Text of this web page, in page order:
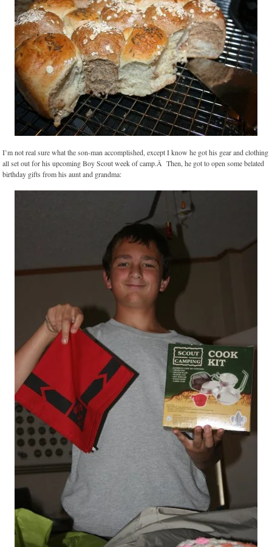
I’m not real sure what the son-man accomplished, except I know he got his gear and clothing
all set out for his upcoming Boy Scout week of camp.Â Then, he got to open some belated
birthday gifts from his aunt and grandma: